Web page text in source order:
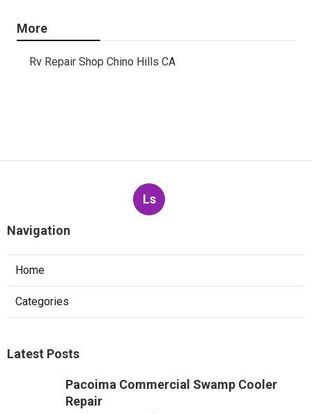
More
Rv Repair Shop Chino Hills CA
Ls
Navigation
Home
Categories
Latest Posts
Pacoima Commercial Swamp Cooler
Repair